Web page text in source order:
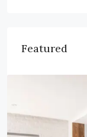
Featured